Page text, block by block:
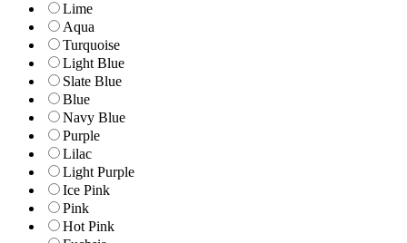
Lime
Aqua
Turquoise
Light Blue
Slate Blue
Blue
Navy Blue
Purple
Lilac
Light Purple
Ice Pink
Pink
Hot Pink